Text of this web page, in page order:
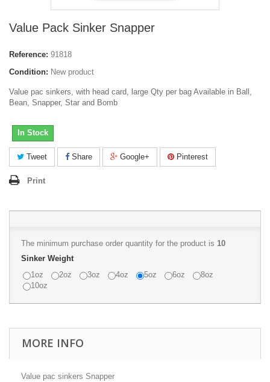
Value Pack Sinker Snapper
Reference: 91818
Condition: New product
Value pac sinkers, with head card, large Qty per bag Available in Ball,
Bean, Snapper, Star and Bomb
In Stock
Tweet Share Google+ Pinterest
Print
The minimum purchase order quantity for the product is 10
Sinker Weight
1oz
2oz 3oz 4oz 5oz 6oz
8oz
10oz
MORE INFO
Value pac sinkers Snapper